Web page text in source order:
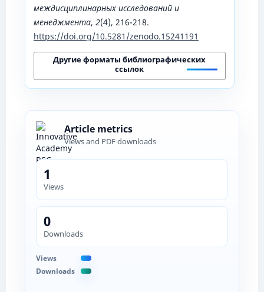
междисциплинарных исследований и
менеджмента, 2(4), 216-218.
https://doi.org/10.5281/zenodo.15241191
Другие форматы библиографических
ссылок
Article metrics
Views and PDF downloads
1
Views
0
Downloads
Views
Downloads